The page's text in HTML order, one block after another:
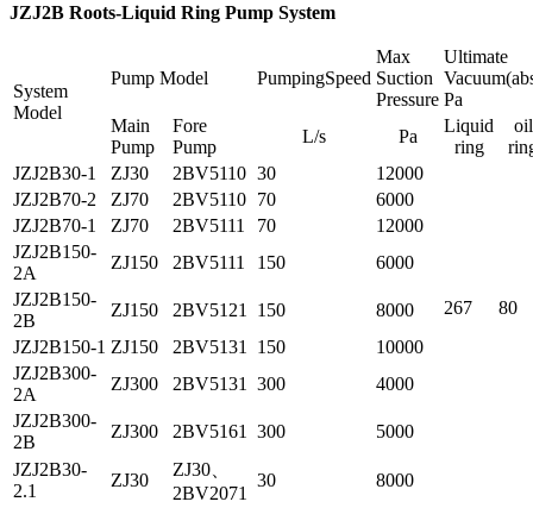
JZJ2B Roots-Liquid Ring Pump System
System
Model
Pump Model PumpingSpeed
Max
Suction
Pressure
Ultimate
Pa
Main
Pump
Fore
Pump
L/s Pa
Liquid
ring
oil
JZJ2B30-1
ZJ30 2BV5110 30 12000
267 80
JZJ2B70-2 ZJ70 2BV5110 70
6000
JZJ2B70-1
ZJ70 2BV5111 70
12000
JZJ2B150-
2A
ZJ150 2BV5111 150
6000
JZJ2B150-
2B
ZJ150 2BV5121 150
8000
JZJ2B150-1 ZJ150 2BV5131 150
10000
JZJ2B300-
2A
ZJ300 2BV5131 300
4000
JZJ2B300-
2B
ZJ300 2BV5161 300
5000
JZJ2B30-
2.1
ZJ30
ZJ30、
2BV2071
30 8000